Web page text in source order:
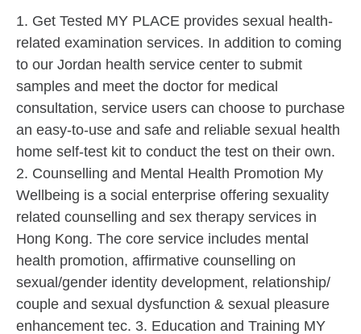
1. Get Tested MY PLACE provides sexual health-
related examination services. In addition to coming
to our Jordan health service center to submit
samples and meet the doctor for medical
consultation, service users can choose to purchase
an easy-to-use and safe and reliable sexual health
home self-test kit to conduct the test on their own.
2. Counselling and Mental Health Promotion My
Wellbeing is a social enterprise offering sexuality
related counselling and sex therapy services in
Hong Kong. The core service includes mental
health promotion, affirmative counselling on
sexual/gender identity development, relationship/
couple and sexual dysfunction & sexual pleasure
enhancement tec. 3. Education and Training MY